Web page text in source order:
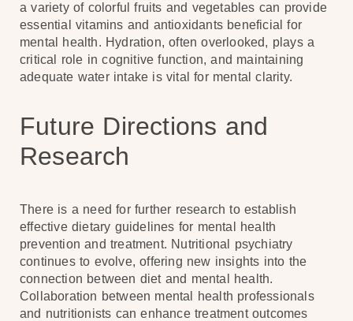
a variety of colorful fruits and vegetables can provide
essential vitamins and antioxidants beneficial for
mental health. Hydration, often overlooked, plays a
critical role in cognitive function, and maintaining
adequate water intake is vital for mental clarity.
Future Directions and
Research
There is a need for further research to establish
effective dietary guidelines for mental health
prevention and treatment. Nutritional psychiatry
continues to evolve, offering new insights into the
connection between diet and mental health.
Collaboration between mental health professionals
and nutritionists can enhance treatment outcomes